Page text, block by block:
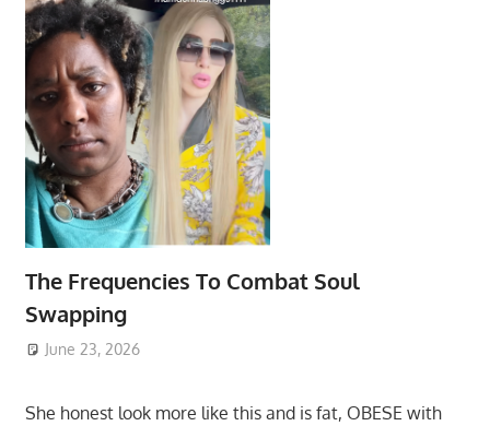
The Frequencies To Combat Soul
Swapping
June 23, 2026
She honest look more like this and is fat, OBESE with